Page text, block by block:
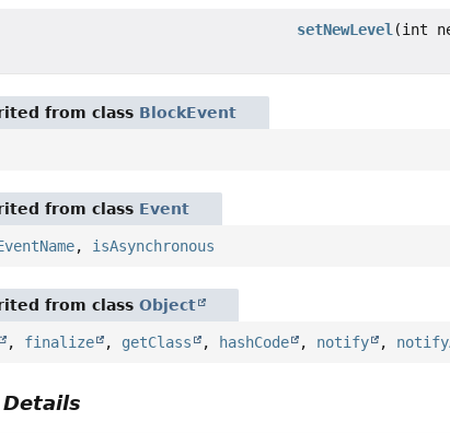
setNewLevel(int
from class BlockEvent
from class Event
, isAsynchronous
from classObject
, finalize , getClass , hashCode , notify ,